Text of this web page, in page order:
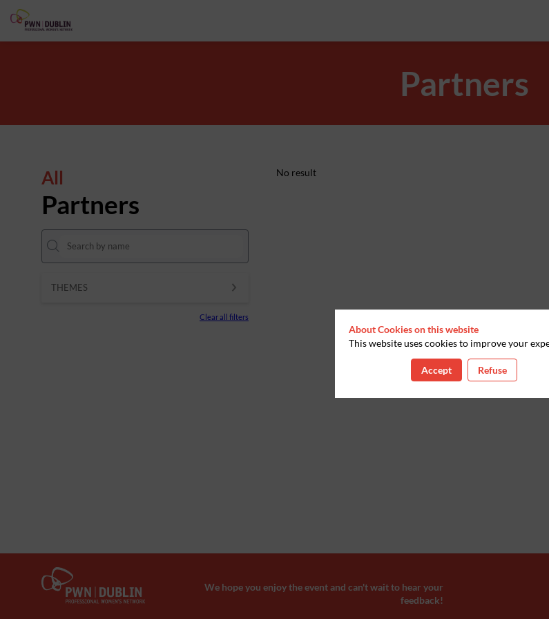
Partners
All
Partners
THEMES
Clear all filters
No result
We hope you enjoy the event and can't wait to hear your
feedback!
About Cookies on this website
This website uses cookies to improve your
Accept Refuse